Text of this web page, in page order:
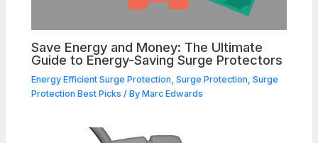
Save Energy and Money: The Ultimate
Guide to Energy-Saving Surge Protectors
Energy Efficient Surge Protection ,Surge Protection ,Surge
Protection Best Picks / ByMarc Edwards